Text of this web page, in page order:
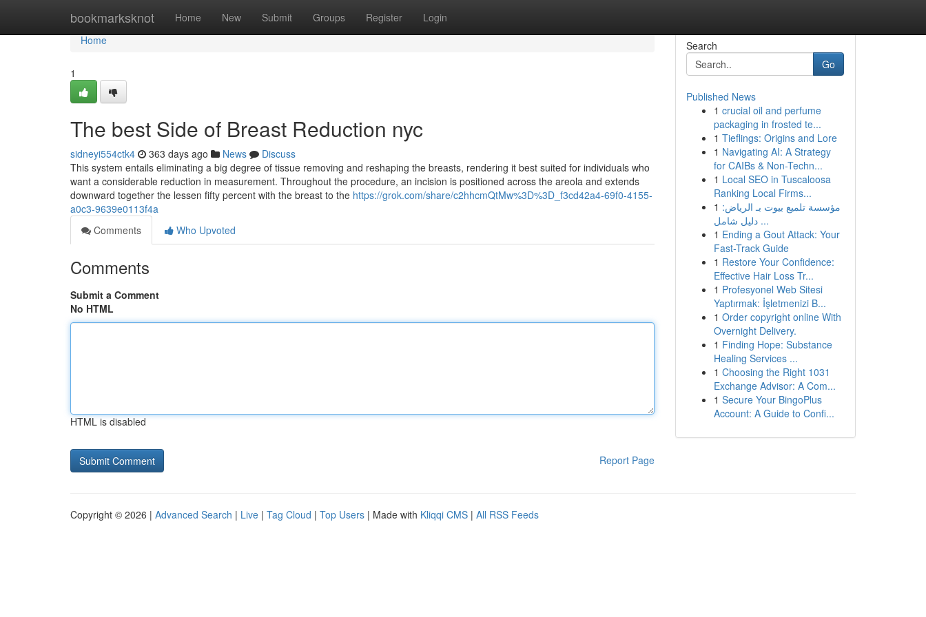
bookmarksknot Home New Submit Groups Register Login
Home
Home
1
The best Side of Breast Reduction nyc
sidneyi554ctk4 363 days ago News
Discuss
This system entails eliminating a big degree of tissue removing and reshaping the breasts, rendering it best suited for individuals who
want a considerable reduction in measurement. Throughout the procedure, an incision is positioned across the areola and extends
downward together the lessen fifty percent with the breast to the https://grok.com/share/c2hhcmQtMw%3D%3D_f3cd42a4-69f0-4155-
a0c3-9639e0113f4a
Comments
Who Upvoted
Comments
Submit a Comment
No HTML
HTML is disabled
Report Page
Search
Go
Published News
1 crucial oil and perfume
packaging in frosted te...
1 Tieflings: Origins and Lore
1 Navigating AI: A Strategy
for CAIBs & Non-Techn...
1 Local SEO in Tuscaloosa
Ranking Local Firms...
1 مؤسسة تلميع بيوت بـ الرياض:
دليل شامل ...
1 Ending a Gout Attack: Your
Fast-Track Guide
1 Restore Your Confidence:
Effective Hair Loss Tr...
1 Profesyonel Web Sitesi
Yaptırmak: İşletmenizi B...
1 Order copyright online With
Overnight Delivery.
1 Finding Hope: Substance
Healing Services ...
1 Choosing the Right 1031
Exchange Advisor: A Com...
1 Secure Your BingoPlus
Account: A Guide to Confi...
Copyright © 2026 | Advanced Search | Live | Tag Cloud | Top Users | Made with Kliqqi CMS | All RSS Feeds